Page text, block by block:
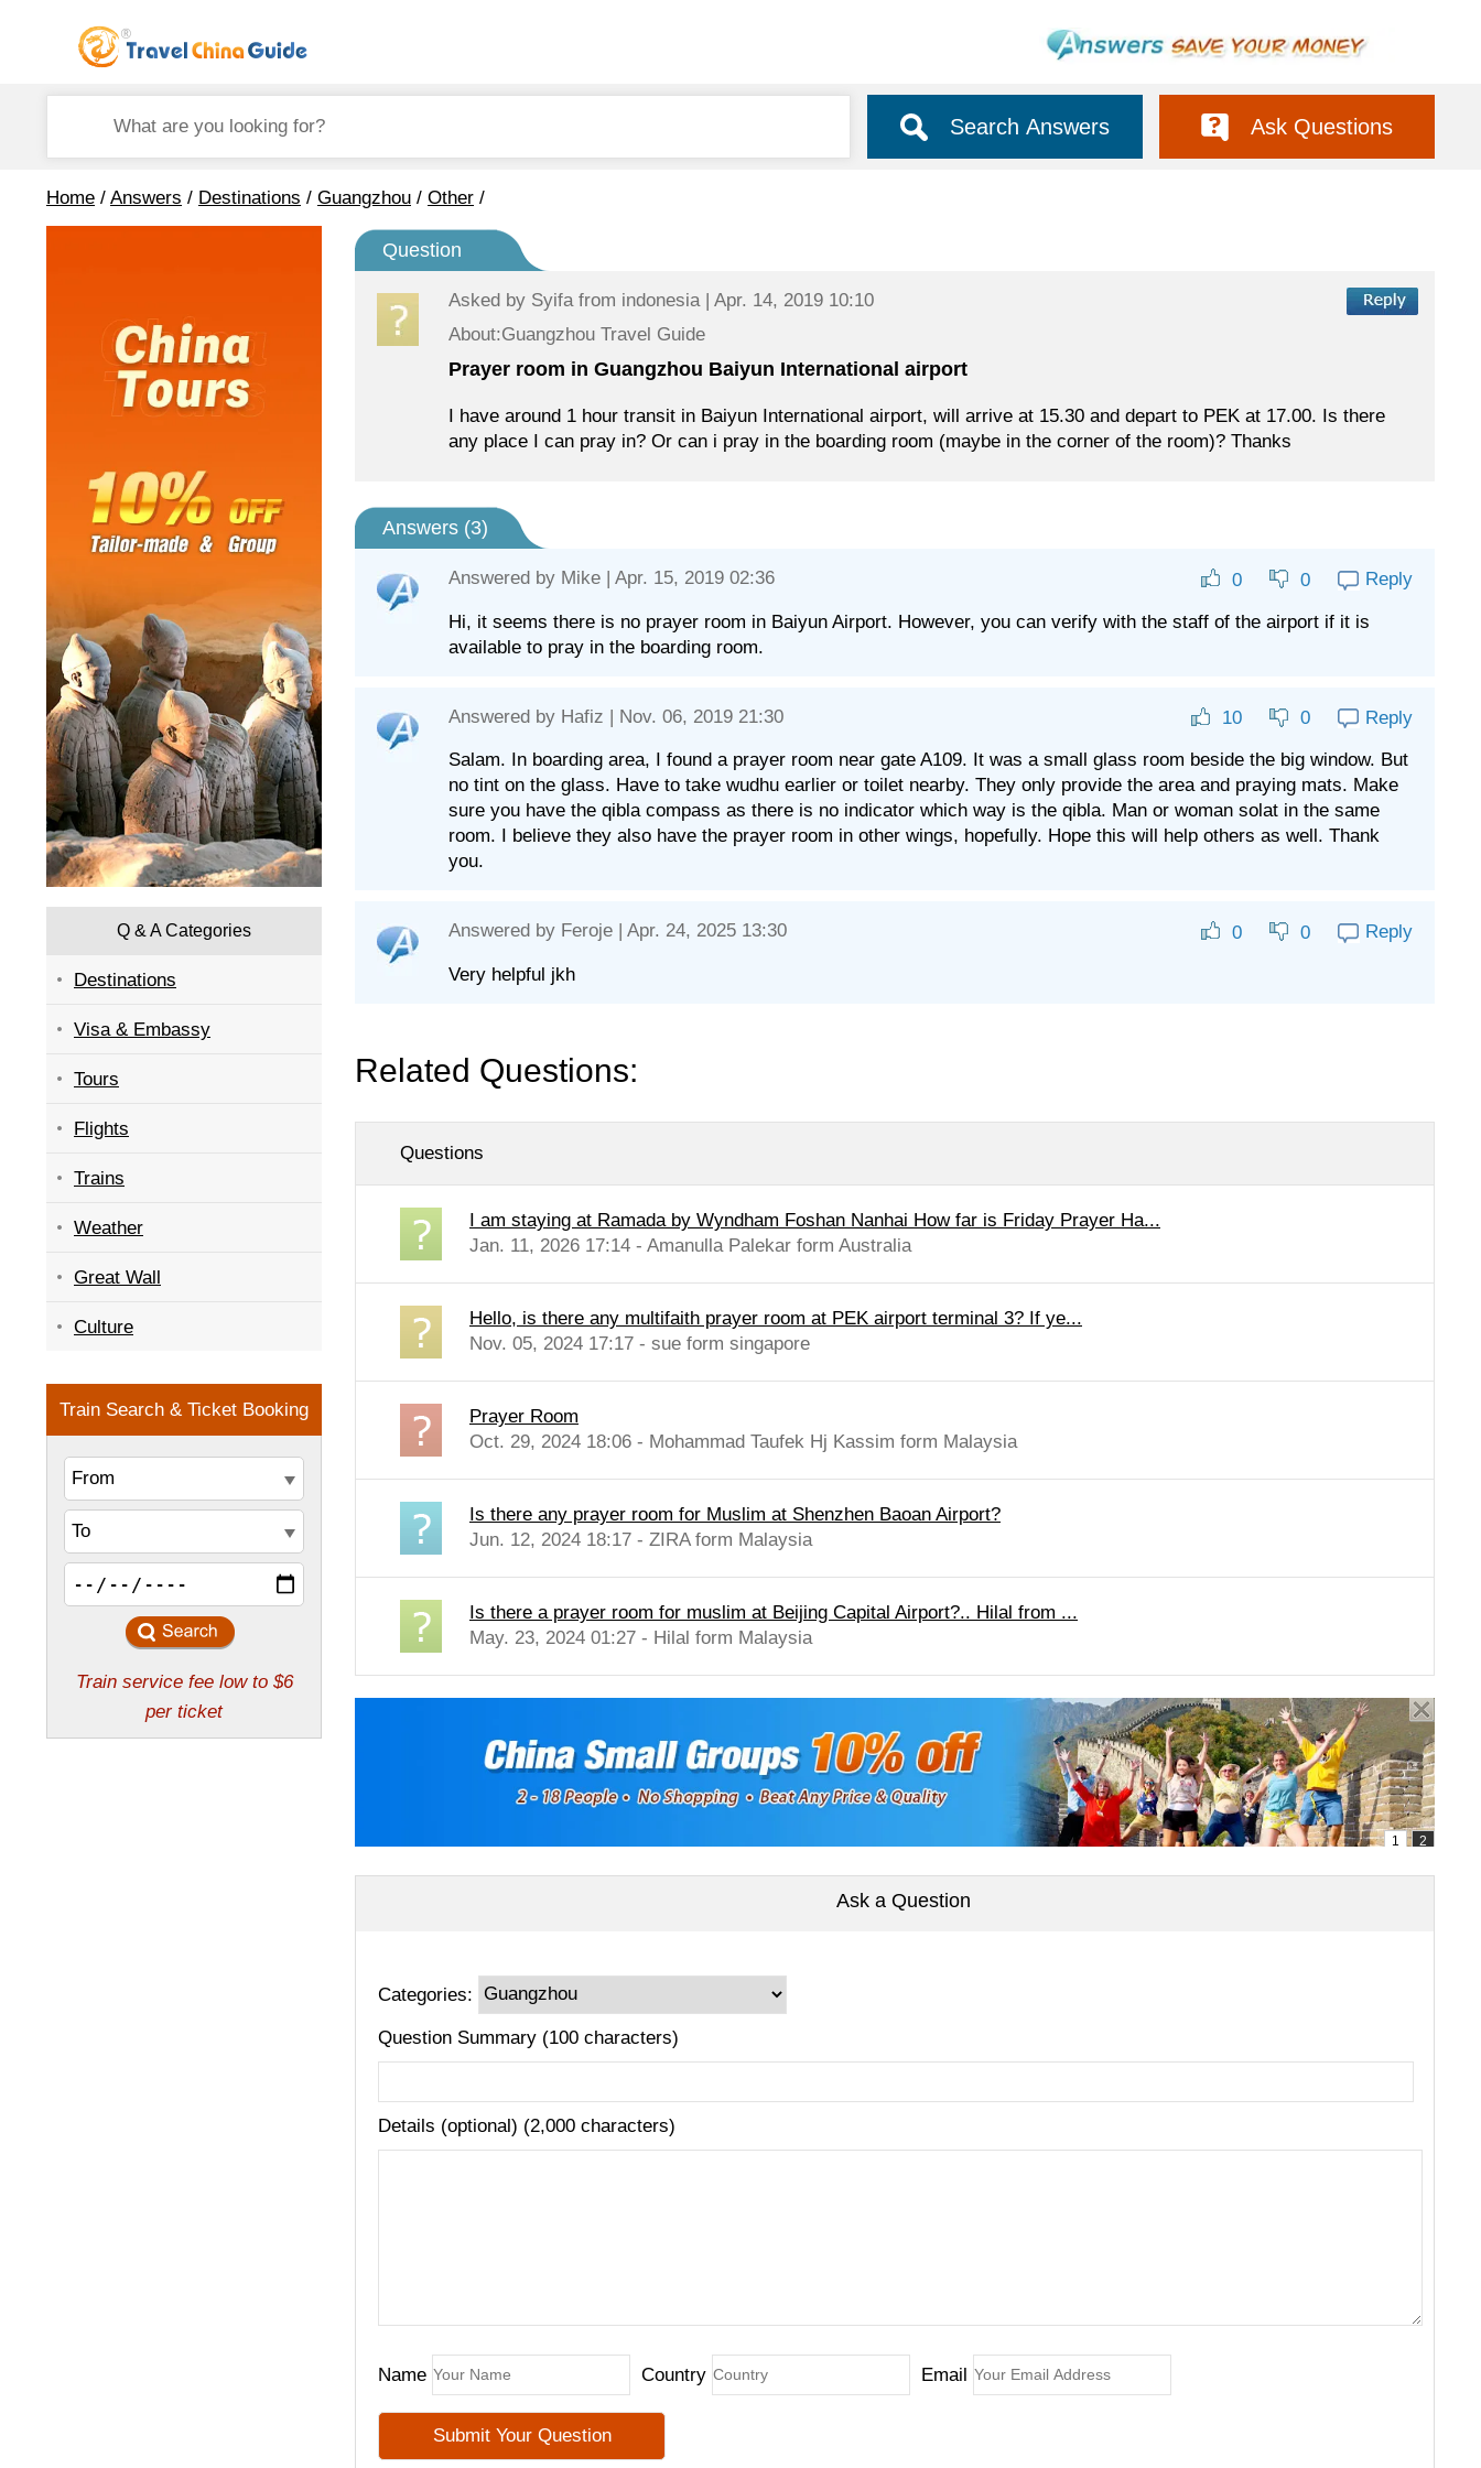
Search Answers Ask Questions
Home / Answers / Destinations / Guangzhou / Other /
Q & A Categories
Destinations
Visa & Embassy
Tours
Flights
Trains
Weather
Great Wall
Culture
Question
Asked by Syifafrom indonesia | Apr. 14, 2019 10:10
About:Guangzhou Travel Guide
Prayer room in Guangzhou Baiyun International airport
I have around 1 hour transit in Baiyun International airport, will arrive at 15.30 and depart to PEK at 17.00. Is there
any place I can pray in? Or can i pray in the boarding room (maybe in the corner of the room)? Thanks
Answers (3)
Answered by Mike | Apr. 15, 2019 02:36 0 0 Reply
Hi, it seems there is no prayer room in Baiyun Airport. However, you can verify with the staff of the airport if it is
available to pray in the boarding room.
Answered by Hafiz | Nov. 06, 2019 21:30 10 0 Reply
Salam. In boarding area, I found a prayer room near gate A109. It was a small glass room beside the big window. But
no tint on the glass. Have to take wudhu earlier or toilet nearby. They only provide the area and praying mats. Make
sure you have the qibla compass as there is no indicator which way is the qibla. Man or woman solat in the same
room. I believe they also have the prayer room in other wings, hopefully. Hope this will help others as well. Thank
you.
Answered by Feroje | Apr. 24, 2025 13:30 0 0 Reply
Very helpful jkh
Related Questions:
Questions
I am staying at Ramada by Wyndham Foshan Nanhai How far is Friday Prayer Ha...
Jan. 11, 2026 17:14 - Amanulla Palekar form Australia
Hello, is there any multifaith prayer room at PEK airport terminal 3? If ye...
Nov. 05, 2024 17:17 - sue form singapore
Prayer Room
Oct. 29, 2024 18:06 - Mohammad Taufek Hj Kassim form Malaysia
Is there any prayer room for Muslim at Shenzhen Baoan Airport?
Jun. 12, 2024 18:17 - ZIRA form Malaysia
Is there a prayer room for muslim at Beijing Capital Airport?.. Hilal from ...
May. 23, 2024 01:27 - Hilal form Malaysia
Ask a Question
Categories:
Question Summary (100 characters)
Details (optional) (2,000 characters)
Name Country Email